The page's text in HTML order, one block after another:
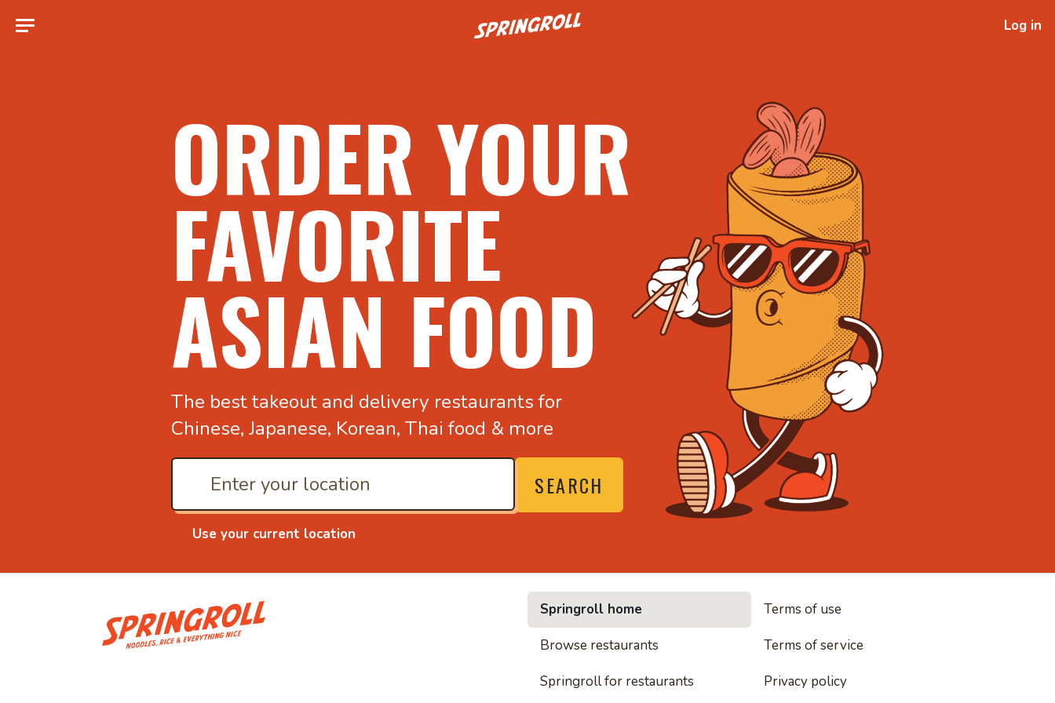
Go to homepage Log in
ORDER YOUR
FAVORITE
ASIAN FOOD
The best takeout and delivery restaurants for
Chinese, Japanese, Korean, Thai food & more
Use your current location
SEARCH
• Noodles, rice and everything nice
Springroll home
Browse restaurants
Springroll for restaurants
Terms of use
Terms of service
Privacy policy